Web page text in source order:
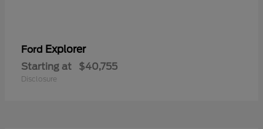
Ford Explorer
Starting at $40,755
Disclosure